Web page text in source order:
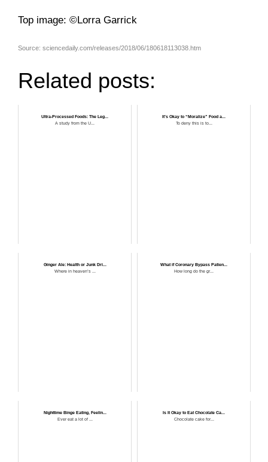
Top image: ©Lorra Garrick
Source: sciencedaily.com/releases/2018/06/180618113038.htm
Related posts:
Ultra-Processed Foods: The Leg...
A study from the U...
It’s Okay to “Moralize” Food a...
To deny this is to...
Ginger Ale: Health or Junk Dri...
Where in heaven’s ...
What if Coronary Bypass Patien...
How long do the gr...
Nighttime Binge Eating, Feelin...
Ever eat a lot of ...
Is It Okay to Eat Chocolate Ca...
Chocolate cake for...